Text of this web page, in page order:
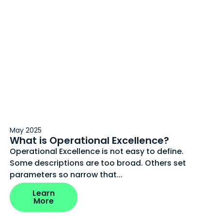
May 2025
What is Operational Excellence?
Operational Excellence is not easy to define.
Some descriptions are too broad. Others set
parameters so narrow that...
Learn
More